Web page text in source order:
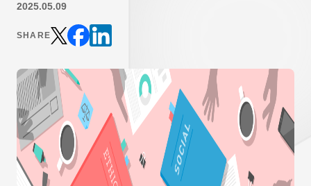
2025.05.09
SHARE